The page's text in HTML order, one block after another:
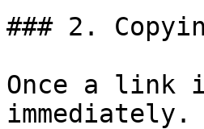
### 2.
Once a link
immediately.